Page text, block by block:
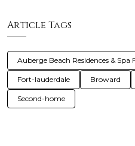
Article Tags
Auberge Beach Residences & Spa
Fort-lauderdale Broward
Second-home